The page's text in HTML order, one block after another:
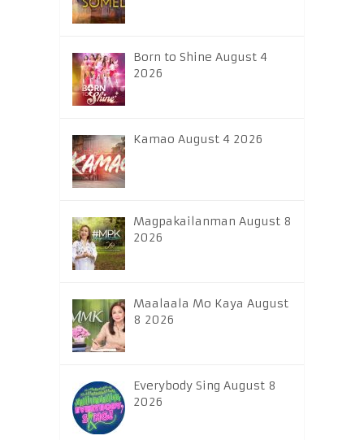
Born to Shine August 4
2026
Kamao August 4 2026
Magpakailanman August 8
2026
Maalaala Mo Kaya August
8 2026
Everybody Sing August 8
2026